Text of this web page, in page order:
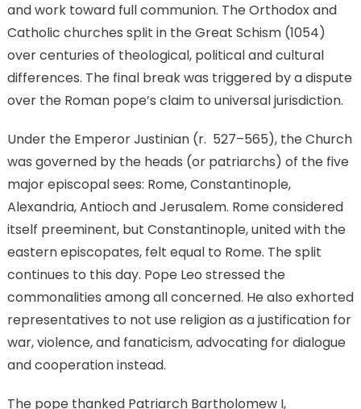
and work toward full communion. The Orthodox and
Catholic churches split in the Great Schism (1054)
over centuries of theological, political and cultural
differences. The final break was triggered by a dispute
over the Roman pope’s claim to universal jurisdiction.
Under the Emperor Justinian (r. 527–565), the Church
was governed by the heads (or patriarchs) of the five
major episcopal sees: Rome, Constantinople,
Alexandria, Antioch and Jerusalem. Rome considered
itself preeminent, but Constantinople, united with the
eastern episcopates, felt equal to Rome. The split
continues to this day. Pope Leo stressed the
commonalities among all concerned. He also exhorted
representatives to not use religion as a justification for
war, violence, and fanaticism, advocating for dialogue
and cooperation instead.
The pope thanked Patriarch Bartholomew I,